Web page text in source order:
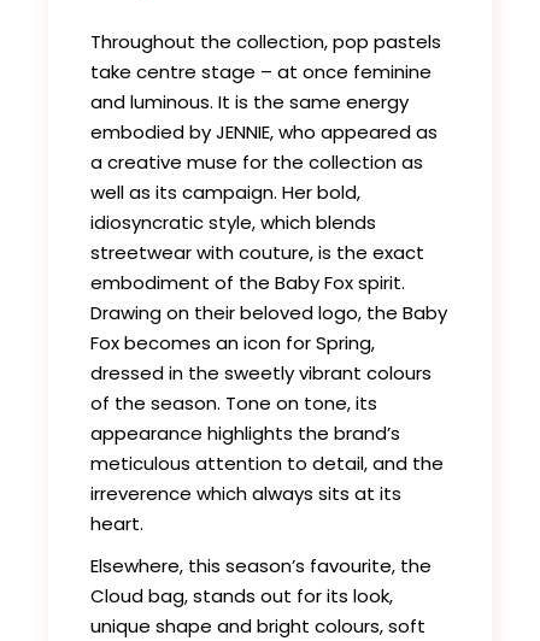
Throughout the collection, pop pastels
take centre stage – at once feminine
and luminous. It is the same energy
embodied by JENNIE, who appeared as
a creative muse for the collection as
well as its campaign. Her bold,
idiosyncratic style, which blends
streetwear with couture, is the exact
embodiment of the Baby Fox spirit.
Drawing on their beloved logo, the Baby
Fox becomes an icon for Spring,
dressed in the sweetly vibrant colours
of the season. Tone on tone, its
appearance highlights the brand’s
meticulous attention to detail, and the
irreverence which always sits at its
heart.
Elsewhere, this season’s favourite, the
Cloud bag, stands out for its look,
unique shape and bright colours, soft